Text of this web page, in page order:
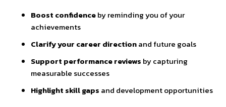
Boost confidenceby reminding you of your
achievements
Clarify your career directionand future goals
Support performance reviews by capturing
measurable successes
Highlight skill gaps and development opportunities